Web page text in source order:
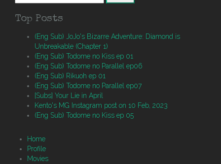
for:
Top Posts
(Eng Sub) JoJo's Bizarre Adventure: Diamond is
Unbreakable (Chapter 1)
(Eng Sub) Todome no Kiss ep 01
(Eng Sub) Todome no Parallel ep06
(Eng Sub) Rikuoh ep 01
(Eng Sub) Todome no Parallel ep07
[Subs] Your Lie in April
Kento's MG Instagram post on 10 Feb, 2023
(Eng Sub) Todome no Kiss ep 05
Home
Profile
Movies